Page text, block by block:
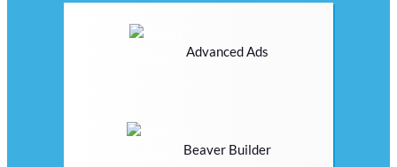
Advanced Ads
Beaver Builder